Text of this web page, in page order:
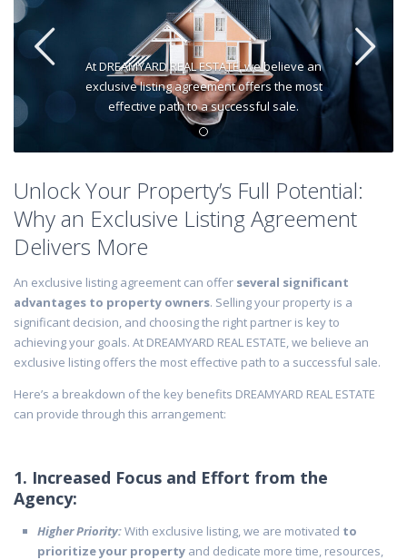
At DREAMYARD REAL ESTATE, we believe an
exclusive listing agreement offers the most
effective path to a successful sale.
Unlock Your Property’s Full Potential:
Why an Exclusive Listing Agreement
Delivers More
An exclusive listing agreement can offer several significant
advantages to property owners. Selling your property is a
significant decision, and choosing the right partner is key to
achieving your goals. At DREAMYARD REAL ESTATE, we believe an
exclusive listing offers the most effective path to a successful sale.
Here’s a breakdown of the key benefits DREAMYARD REAL ESTATE
can provide through this arrangement:
1. Increased Focus and Effort from the
Agency:
Higher Priority:With exclusive listing, we are motivated to
prioritize your property and dedicate more time, resources,